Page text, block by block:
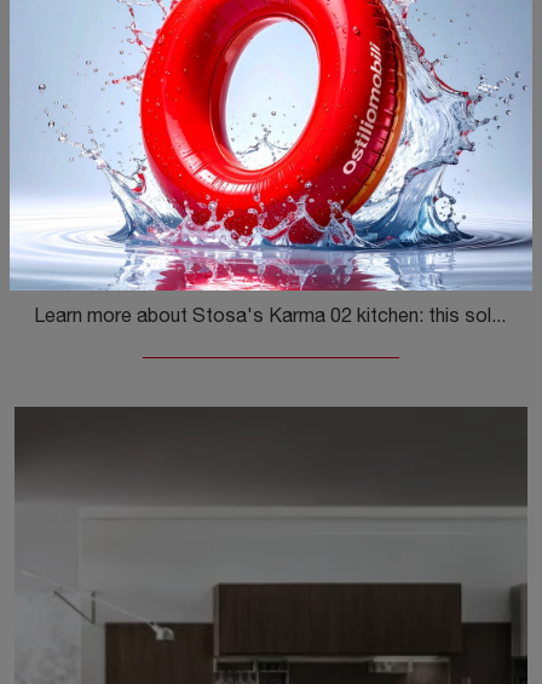
Karma 02
Learn more about Stosa's Karma 02 kitchen: this solution in Pet will be the perfect choice for you!